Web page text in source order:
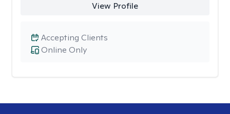
View Profile
Online Only
Accepting Clients